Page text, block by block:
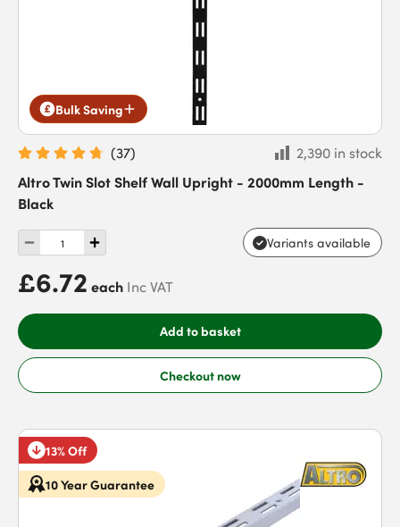
Bulk Saving
(37)
2,390 in stock
Altro Twin Slot Shelf Wall Upright - 2000mm Length -
Black
Variants available
£6.72 each Inc VAT
Add to basket
Checkout now
13% Off
10 Year Guarantee